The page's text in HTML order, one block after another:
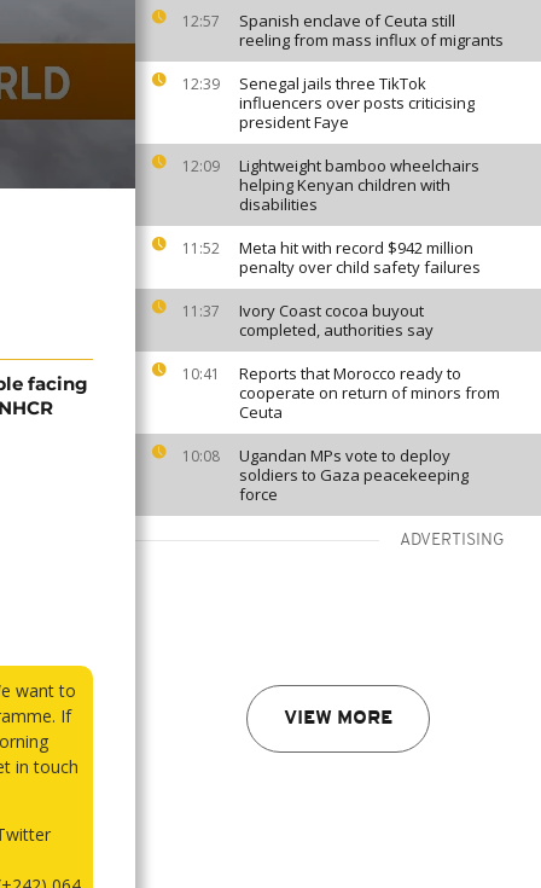
12:57
Spanish enclave of Ceuta still
reeling from mass influx of migrants
12:39
Senegal jails three TikTok
influencers over posts criticising
president Faye
12:09
Lightweight bamboo wheelchairs
helping Kenyan children with
disabilities
11:52
Meta hit with record $942 million
penalty over child safety failures
11:37
Ivory Coast cocoa buyout
completed, authorities say
10:41
Reports that Morocco ready to
cooperate on return of minors from
Ceuta
10:08
Ugandan MPs vote to deploy
soldiers to Gaza peacekeeping
force
ADVERTISING
VIEW MORE
facing
want to
If
in touch